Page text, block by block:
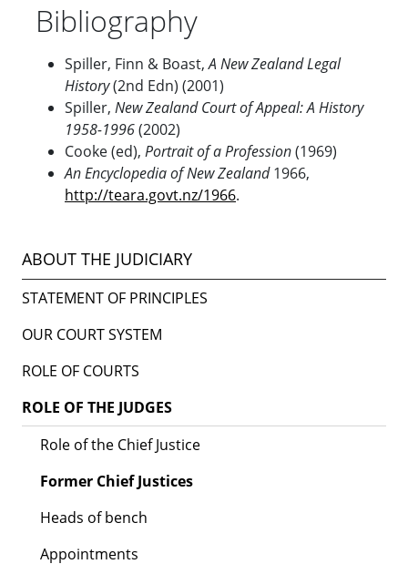
Bibliography
Spiller, Finn & Boast,A New Zealand Legal
History(2nd Edn) (2001)
Spiller, New ZealandCourt of Appeal: A History
1958-1996(2002)
Cooke (ed), Portrait of a Profession(1969)
An Encyclopedia of New Zealand1966,
http://teara.govt.nz/1966.
ABOUT THE JUDICIARY
STATEMENT OF PRINCIPLES
OUR COURT SYSTEM
ROLE OF COURTS
ROLE OF THE JUDGES
Role of the Chief Justice
Former Chief Justices
Heads of bench
Appointments